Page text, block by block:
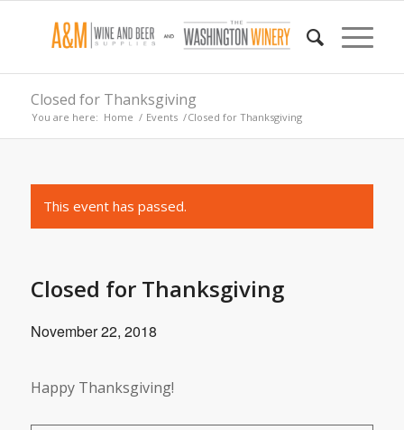
Closed for Thanksgiving
You are here: Home / Events /Closed for Thanksgiving
This event has passed.
Closed for Thanksgiving
November 22, 2018
Happy Thanksgiving!